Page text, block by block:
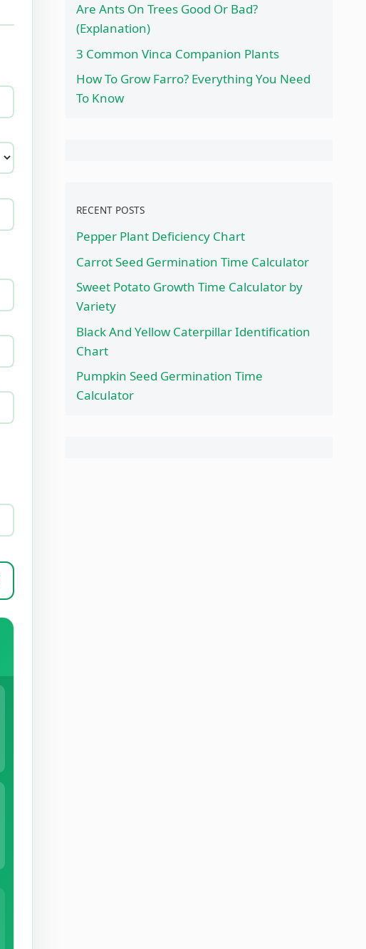
Are Ants On Trees Good Or Bad?
(Explanation)
3 Common Vinca Companion Plants
How To Grow Farro? Everything You Need
To Know
RECENT POSTS
Pepper Plant Deficiency Chart
Carrot Seed Germination Time Calculator
Sweet Potato Growth Time Calculator by
Variety
Black And Yellow Caterpillar Identification
Chart
Pumpkin Seed Germination Time
Calculator